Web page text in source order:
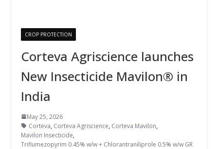
CROP PROTECTION
Corteva Agriscience launches
New Insecticide Mavilon® in
India
May 25, 2026
Corteva, Corteva Agriscience, Corteva Mavilon,
Mavilon Insecticide,
Triflumezopyrim 0.45% w/w + Chlorantraniliprole 0.5% w/w GR